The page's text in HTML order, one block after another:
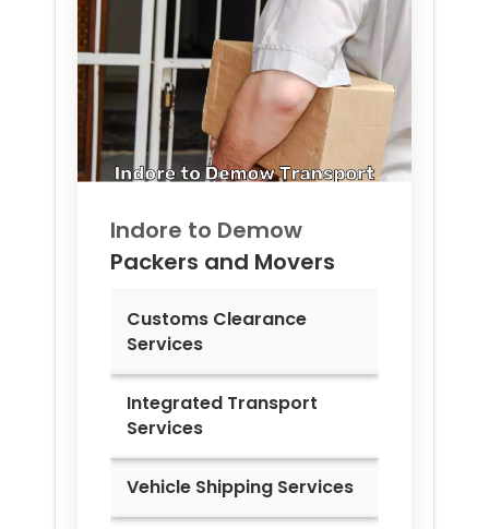
Indore to Demow
Packers and Movers
Customs Clearance
Services
Integrated Transport
Services
Vehicle Shipping Services